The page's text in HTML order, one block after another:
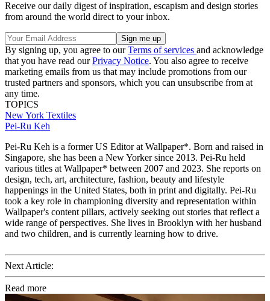
Receive our daily digest of inspiration, escapism and design stories
from around the world direct to your inbox.
By signing up, you agree to ourTerms of services and acknowledge
that you have read ourPrivacy Notice. You also agree to receive
marketing emails from us that may include promotions from our
trusted partners and sponsors, which you can unsubscribe from at
any time.
TOPICS
New York Textiles
Pei-Ru Keh
Pei-Ru Keh is a former US Editor at Wallpaper*. Born and raised in
Singapore, she has been a New Yorker since 2013. Pei-Ru held
various titles at Wallpaper* between 2007 and 2023. She reports on
design, tech, art, architecture, fashion, beauty and lifestyle
happenings in the United States, both in print and digitally. Pei-Ru
took a key role in championing diversity and representation within
Wallpaper's content pillars, actively seeking out stories that reflect a
wide range of perspectives. She lives in Brooklyn with her husband
and two children, and is currently learning how to drive.
Next Article:
Read more